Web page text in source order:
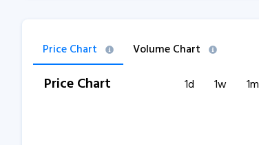
Price Chart Volume Chart
Price Chart 1d 1w 1m